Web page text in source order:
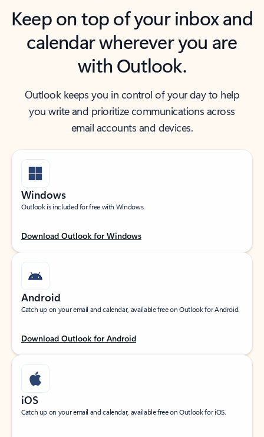
Keep on top of your inbox and
calendar wherever you are
with Outlook.
Outlook keeps you in control of your day to help
you write and prioritize communications across
email accounts and devices.
Windows
Outlook is included for free with Windows.
Download Outlook for Windows
Android
Catch up on your email and calendar, available free on Outlook for Android.
Download Outlook for Android
iOS
Catch up on your email and calendar, available free on Outlook for iOS.